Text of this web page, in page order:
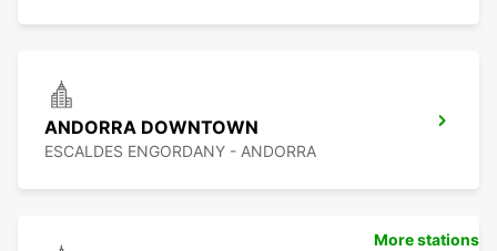
ANDORRA DOWNTOWN
ESCALDES ENGORDANY - ANDORRA
More stations